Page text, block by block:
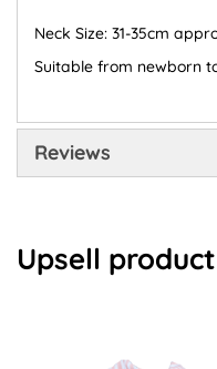
Neck Size: 31-35cm
Suitable from newborn
Reviews
Upsell